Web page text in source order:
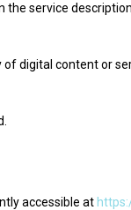
service description.
digital content or
accessible at